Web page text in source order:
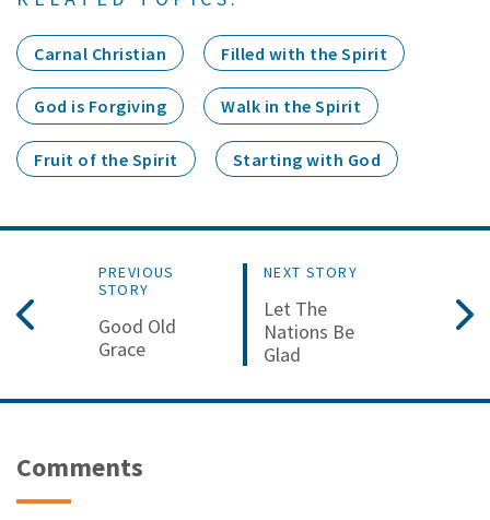
Carnal Christian Filled with the Spirit
God is Forgiving Walk in the Spirit
Fruit of the Spirit Starting with God
PREVIOUS
STORY
Good Old
Grace
NEXT STORY
Let The
Nations Be
Glad
Comments